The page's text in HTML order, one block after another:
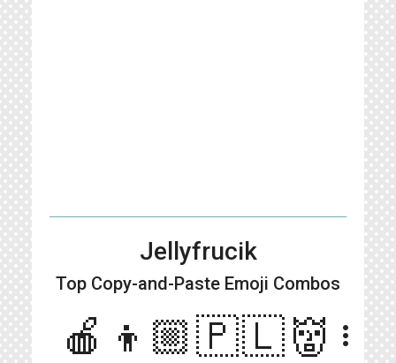
Jellyfrucik
Top Copy-and-Paste Emoji Combos
🍎👦🏼🇵🇱👹 more_vert